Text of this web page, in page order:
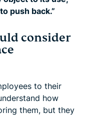
push back.”
consider
to their
how
them, but they